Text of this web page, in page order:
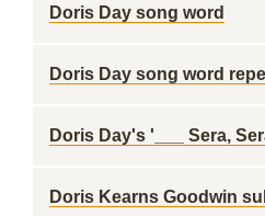
Doris Day song word
Doris Day song word
Doris Day's '___ Sera,
Doris Kearns Goodwin